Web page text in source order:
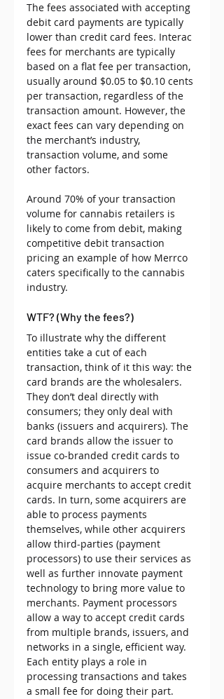
The fees associated with accepting
debit card payments are typically
lower than credit card fees. Interac
fees for merchants are typically
based on a flat fee per transaction,
usually around $0.05 to $0.10 cents
per transaction, regardless of the
transaction amount. However, the
exact fees can vary depending on
the merchant’s industry,
transaction volume, and some
other factors.
Around 70% of your transaction
volume for cannabis retailers is
likely to come from debit, making
competitive debit transaction
pricing an example of how Merrco
caters specifically to the cannabis
industry.
WTF? (Why the fees?)
To illustrate why the different
entities take a cut of each
transaction, think of it this way: the
card brands are the wholesalers.
They don’t deal directly with
consumers; they only deal with
banks (issuers and acquirers). The
card brands allow the issuer to
issue co-branded credit cards to
consumers and acquirers to
acquire merchants to accept credit
cards. In turn, some acquirers are
able to process payments
themselves, while other acquirers
allow third-parties (payment
processors) to use their services as
well as further innovate payment
technology to bring more value to
merchants. Payment processors
allow a way to accept credit cards
from multiple brands, issuers, and
networks in a single, efficient way.
Each entity plays a role in
processing transactions and takes
a small fee for doing their part.